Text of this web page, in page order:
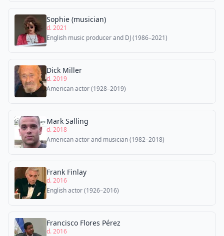
Sophie (musician)
d. 2021
English music producer and DJ (1986–2021)
Dick Miller
d. 2019
American actor (1928–2019)
Mark Salling
d. 2018
American actor and musician (1982–2018)
Frank Finlay
d. 2016
English actor (1926–2016)
Francisco Flores Pérez
d. 2016